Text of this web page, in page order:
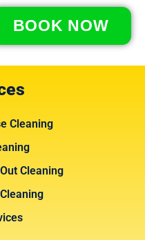
BOOK NOW
Cleaning
Cleaning